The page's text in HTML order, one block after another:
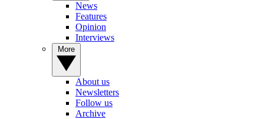
News
Features
Opinion
Interviews
About us
Newsletters
Follow us
Archive